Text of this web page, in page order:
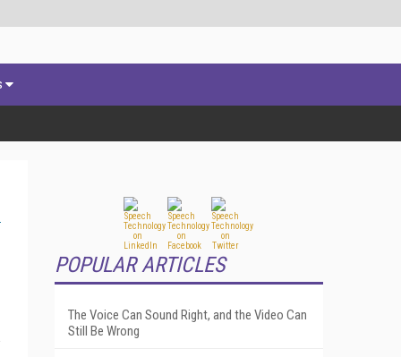
POPULAR ARTICLES
The Voice Can Sound Right, and the Video Can
Still Be Wrong